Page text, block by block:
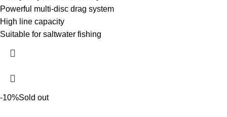
Powerful multi-disc drag system
High line capacity
Suitable for saltwater fishing
-10%Sold out